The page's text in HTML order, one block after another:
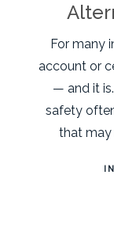
For many
account or
— and it
safety
that may